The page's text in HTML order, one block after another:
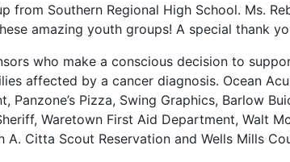
from Southern Regional High School. Ms.
amazing youth groups! A special thank
who make a conscious decision to
affected by a cancer diagnosis. Ocean
Panzone’s Pizza, Swing Graphics, Barlow
Waretown First Aid Department, Walt
A. Citta Scout Reservation and Wells Mills